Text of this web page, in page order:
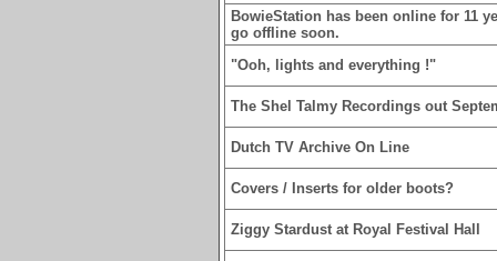
BowieStation has been online for 11
go offline soon.
"Ooh, lights and everything !"
The Shel Talmy Recordings out
Dutch TV Archive On Line
Covers / Inserts for older boots?
Ziggy Stardust at Royal Festival Hall